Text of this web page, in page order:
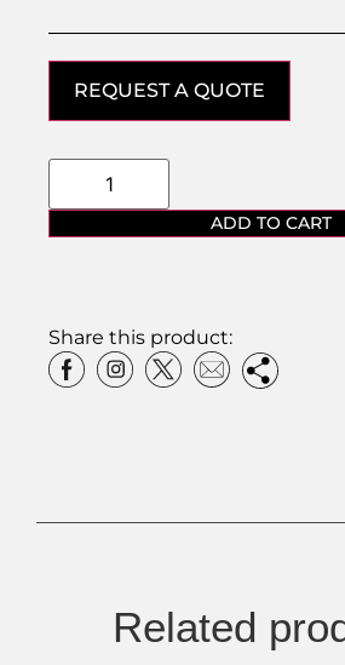
REQUEST A QUOTE
ADD TO CART
Share this product:
Related